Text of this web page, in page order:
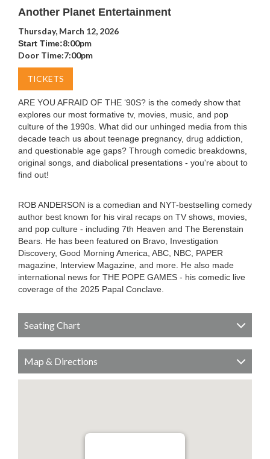
Another Planet Entertainment
Thursday, March 12, 2026
Start Time:8:00pm
Door Time:7:00pm
TICKETS
ARE YOU AFRAID OF THE ‘90S? is the comedy show that
explores our most formative tv, movies, music, and pop
culture of the 1990s. What did our unhinged media from this
decade teach us about teenage pregnancy, drug addiction,
and questionable age gaps? Through comedic breakdowns,
original songs, and diabolical presentations - you're about to
find out!
ROB ANDERSON is a comedian and NYT-bestselling comedy
author best known for his viral recaps on TV shows, movies,
and pop culture - including 7th Heaven and The Berenstain
Bears. He has been featured on Bravo, Investigation
Discovery, Good Morning America, ABC, NBC, PAPER
magazine, Interview Magazine, and more. He also made
international news for THE POPE GAMES - his comedic live
coverage of the 2025 Papal Conclave.
Seating Chart
Map & Directions